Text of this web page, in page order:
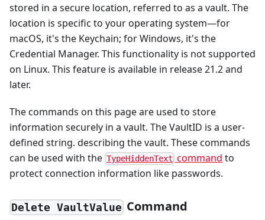
stored in a secure location, referred to as a vault. The
location is specific to your operating system—for
macOS, it's the Keychain; for Windows, it's the
Credential Manager. This functionality is not supported
on Linux. This feature is available in release 21.2 and
later.
The commands on this page are used to store
information securely in a vault. The VaultID is a user-
defined string. describing the vault. These commands
can be used with the TypeHiddenText command to
protect connection information like passwords.
Delete VaultValue Command